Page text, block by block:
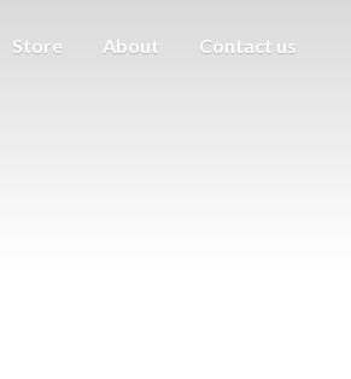
Store About Contact us